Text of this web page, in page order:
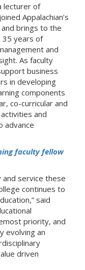
lecturer of
Appalachian’s
brings to the
35 years of
and
As faculty
business
in developing
components
co-curricular and
and
advance
faculty fellow
and service these
continues to
said
priority, and
evolving an
driven